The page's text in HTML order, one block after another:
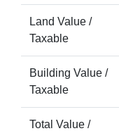
Land Value /
Taxable
Building Value /
Taxable
Total Value /